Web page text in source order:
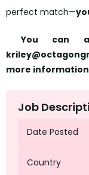
perfect match—
​​​​​​​You can
more information
Job
Date Posted
Country